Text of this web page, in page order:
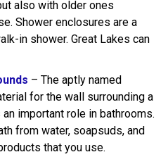
also with older ones
Shower enclosures are a
in shower. Great Lakes can
– The aptly named
for the wall surrounding a
important role in bathrooms.
from water, soapsuds, and
that you use.